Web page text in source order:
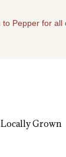
Pepper for
Locally Grown